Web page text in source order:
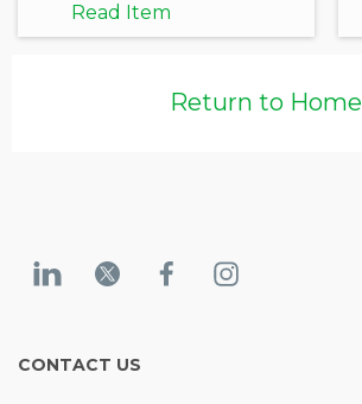
Read Item
Return to Home
CONTACT US